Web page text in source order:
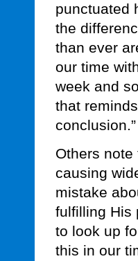
punctuated
the
than ever
our time
week and
that
conclusion.”
Others
causing
mistake
fulfilling His
to look up
this in our